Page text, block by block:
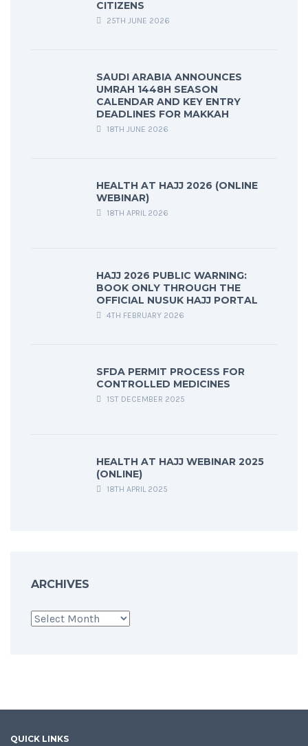
CITIZENS
25TH JUNE 2026
SAUDI ARABIA ANNOUNCES
UMRAH 1448H SEASON
CALENDAR AND KEY ENTRY
DEADLINES FOR MAKKAH
18TH JUNE 2026
HEALTH AT HAJJ 2026 (ONLINE
WEBINAR)
18TH APRIL 2026
HAJJ 2026 PUBLIC WARNING:
BOOK ONLY THROUGH THE
OFFICIAL NUSUK HAJJ PORTAL
4TH FEBRUARY 2026
SFDA PERMIT PROCESS FOR
CONTROLLED MEDICINES
1ST DECEMBER 2025
HEALTH AT HAJJ WEBINAR 2025
(ONLINE)
18TH APRIL 2025
ARCHIVES
Archives
QUICK LINKS